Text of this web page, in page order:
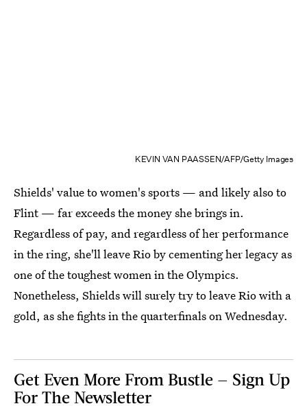
KEVIN VAN PAASSEN/AFP/Getty Images
Shields' value to women's sports — and likely also to
Flint — far exceeds the money she brings in.
Regardless of pay, and regardless of her performance
in the ring, she'll leave Rio by cementing her legacy as
one of the toughest women in the Olympics.
Nonetheless, Shields will surely try to leave Rio with a
gold, as she fights in the quarterfinals on Wednesday.
Get Even More From Bustle — Sign Up
For The Newsletter